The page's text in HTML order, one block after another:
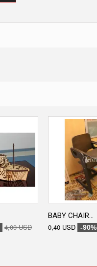
4,00 USD
BABY CHAIR...
0,40 USD -90%